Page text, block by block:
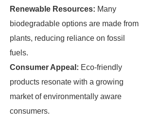
Renewable Resources: Many
biodegradable options are made from
plants, reducing reliance on fossil
fuels.
Consumer Appeal: Eco-friendly
products resonate with a growing
market of environmentally aware
consumers.